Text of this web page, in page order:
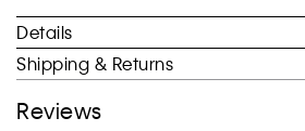
images
gallery
Details
Shipping & Returns
Reviews